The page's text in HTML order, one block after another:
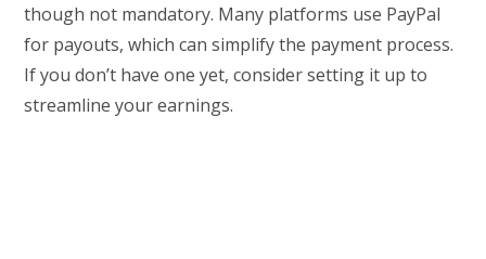
though not mandatory. Many platforms use PayPal
for payouts, which can simplify the payment process.
If you don’t have one yet, consider setting it up to
streamline your earnings.